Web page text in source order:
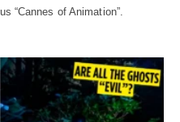
“Cannes of Animation”.